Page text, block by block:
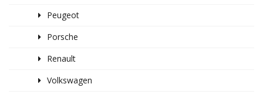
Peugeot
Porsche
Renault
Volkswagen